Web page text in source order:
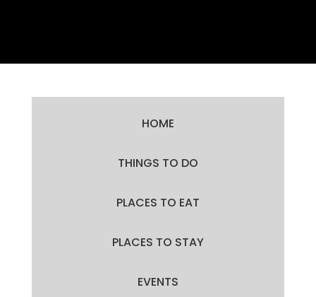
HOME
THINGS TO DO
PLACES TO EAT
PLACES TO STAY
EVENTS